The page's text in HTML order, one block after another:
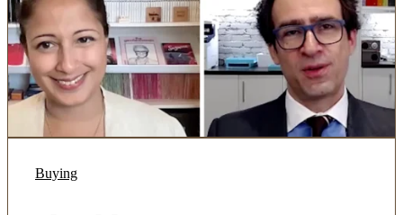
Buying